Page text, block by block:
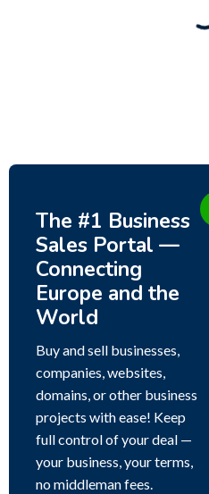
80 Ha Multifunctional
Fish Farm, Holiday
The #1 Business
Sales Portal —
Connecting
Europe and the
World
Buy and sell businesses,
companies, websites,
domains, or other business
projects with ease! Keep
full control of your deal —
your business, your terms,
no middleman fees.